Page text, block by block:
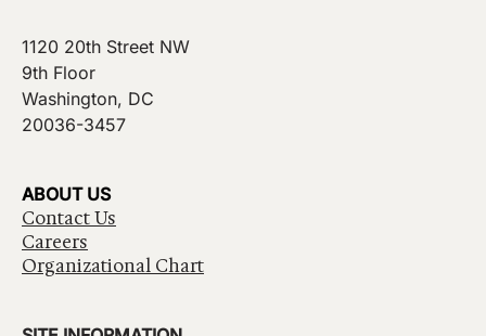
1120 20th Street NW
9th Floor
Washington, DC
20036-3457
ABOUT US
Contact Us
Careers
Organizational Chart